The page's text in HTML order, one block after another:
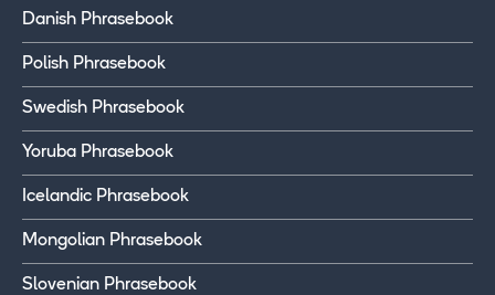
Danish Phrasebook
Polish Phrasebook
Swedish Phrasebook
Yoruba Phrasebook
Icelandic Phrasebook
Mongolian Phrasebook
Slovenian Phrasebook